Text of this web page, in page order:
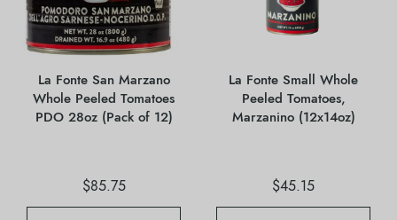
La Fonte San Marzano
Whole Peeled Tomatoes
PDO 28oz (Pack of 12)
$85.75
La Fonte Small Whole
Peeled Tomatoes,
Marzanino (12x14oz)
$45.15